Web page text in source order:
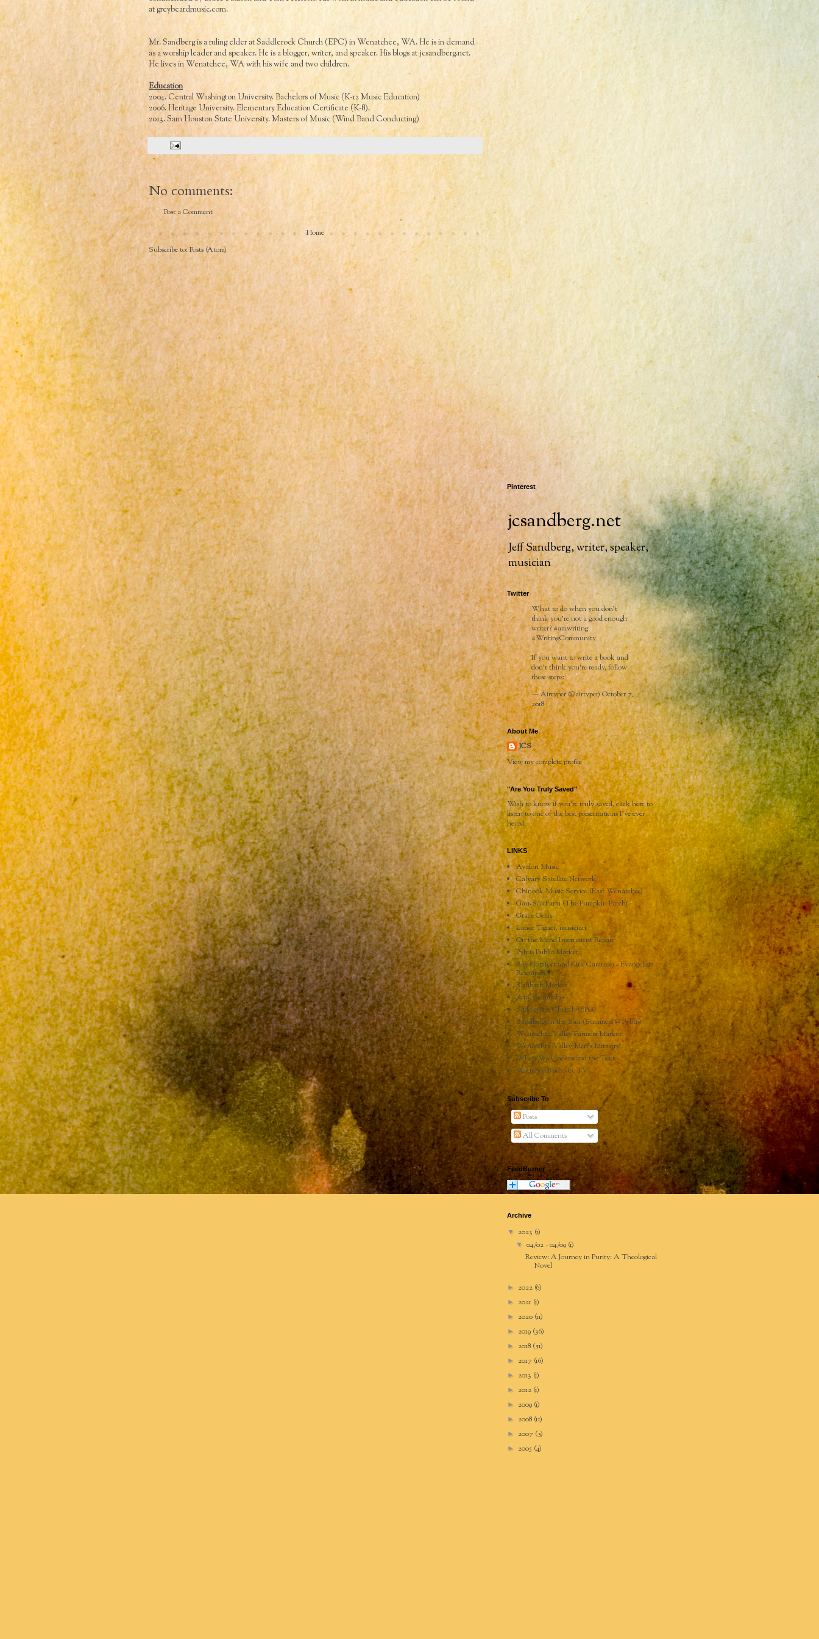
at greybeardmusic.com.
Mr. Sandberg is a ruling elder at Saddlerock Church (EPC) in Wenatchee, WA. He is in demand
as a worship leader and speaker. He is a blogger, writer, and speaker. His blogs atjcsandberg.net.
He lives in Wenatchee, WA with his wife and two children.
Education
2004. Central Washington University. Bachelors of Music (K-12 Music Education)
2006. Heritage University. Elementary Education Certificate (K-8).
2013. Sam Houston State University. Masters of Music (Wind Band Conducting)
No comments:
Post a Comment
Home
Subscribe to:Posts (Atom)
Pinterest
jcsandberg.net
Jeff Sandberg, writer, speaker,
musician
Twitter
What to do when you don't
think you're not a good enough
writer?#amwriting
#WritingCommunity
If you want to write a book and
don’t think you’re ready, follow
these steps:
— Airtyper (@airtyper)October 7,
2018
About Me
JCS
View my complete profile
"Are You Truly Saved"
Wish to know if you're truly saved, clickhereto
listen to one of the best presentations I've ever
heard.
LINKS
Avalon Music
Calvary Satellite Network
Chinook Music Service (East Wenatchee)
Gau-Sco Farm (The Pumpkin Patch)
Grace Gems
Lance Tigner, musician
On the Mend Instrument Repair
Pybus Public Market
Ray Comfort and Kirk Cameron - Evangelism
Resources
Rhubarb Market
Run Wenatchee
Saddlerock Church (EPC)
Sandberg on the Sax (Summers @ Pybus)
Wenatchee Valley Farmers Market
Wenatchee Valley Men's Ministry
When We Understand the Text
Wretched Radio & TV
Subscribe To
Posts
All Comments
FeedBurner
Archive
▼ 2023 (1)
▼04/02 - 04/09 (1)
Review: A Journey in Purity: A Theological
Novel
► 2022 (6)
► 2021 (1)
► 2020 (11)
► 2019 (36)
► 2018 (51)
► 2017 (16)
► 2013 (1)
► 2012 (1)
► 2009 (1)
► 2008 (11)
► 2007 (5)
► 2005 (4)